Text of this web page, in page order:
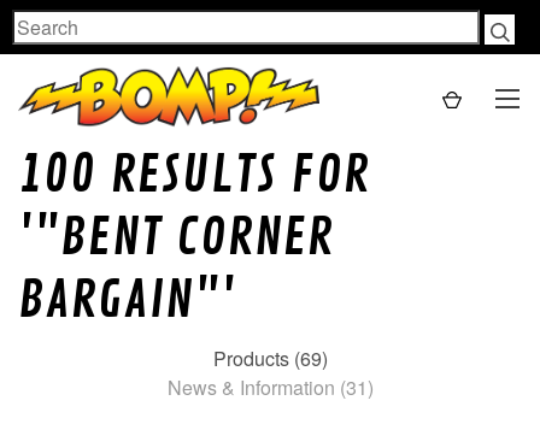
Search
100 RESULTS FOR
'"BENT CORNER
BARGAIN"'
Products (69)
News & Information (31)